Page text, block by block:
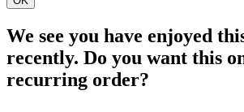
We see you have enjoyed
recently. Do you want this
recurring order?